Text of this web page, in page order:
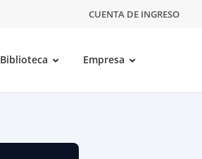
CUENTA DE INGRESO
Biblioteca Empresa